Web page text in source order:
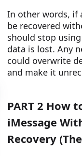
In other words, if
be recovered
should stop
data is lost. Any
could overwrite
and make it
PART 2 How
iMessage
Recovery